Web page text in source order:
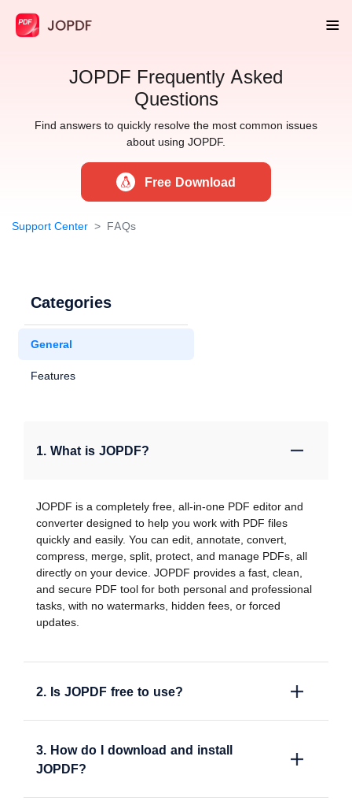
JOPDF Frequently Asked
Questions
Find answers to quickly resolve the most common issues
about using JOPDF.
Free Download
Support Center FAQs
Categories
General
Features
1. What is JOPDF?
JOPDF is a completely free, all-in-one PDF editor and
converter designed to help you work with PDF files
quickly and easily. You can edit, annotate, convert,
compress, merge, split, protect, and manage PDFs, all
directly on your device. JOPDF provides a fast, clean,
and secure PDF tool for both personal and professional
tasks, with no watermarks, hidden fees, or forced
updates.
2. Is JOPDF free to use?
3. How do I download and install
JOPDF?